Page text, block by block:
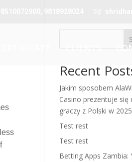
CLIENTS
Recent
Jakim sposobem
Casino prezentuje się
graczy z Polski w
Test rest
Test rest
Betting Apps Zambia: